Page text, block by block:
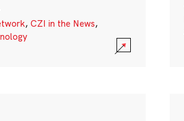
, CZI in the News,